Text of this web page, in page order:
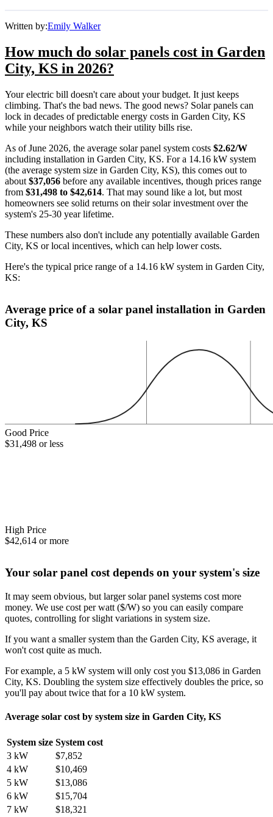
Written by:Emily Walker
How much do solar panels cost in Garden
City, KS in 2026?
Your electric bill doesn't care about your budget. It just keeps
climbing. That's the bad news. The good news? Solar panels can
lock in decades of predictable energy costs in Garden City, KS
while your neighbors watch their utility bills rise.
As of June 2026, the average solar panel system costs $2.62/W
including installation in Garden City, KS. For a 14.16 kW system
(the average system size in Garden City, KS), this comes out to
about $37,056 before any available incentives, though prices range
from $31,498 to $42,614. That may sound like a lot, but most
homeowners see solid returns on their solar investment over the
system's 25-30 year lifetime.
These numbers also don't include any potentially available Garden
City, KS or local incentives, which can help lower costs.
Here's the typical price range of a 14.16 kW system in Garden City,
KS:
Average price of a solar panel installation in Garden
City, KS
Good Price
$31,498 or less
High Price
$42,614 or more
Your solar panel cost depends on your system's size
It may seem obvious, but larger solar panel systems cost more
money. We use cost per watt ($/W) so you can easily compare
quotes, controlling for slight variations in system size.
If you want a smaller system than the Garden City, KS average, it
won't cost quite as much.
For example, a 5 kW system will only cost you $13,086 in Garden
City, KS. Doubling the system size effectively doubles the price, so
you'll pay about twice that for a 10 kW system.
Average solar cost by system size in Garden City, KS
System size System cost
3 kW
$7,852
4 kW
$10,469
5 kW
$13,086
6 kW
$15,704
7 kW
$18,321